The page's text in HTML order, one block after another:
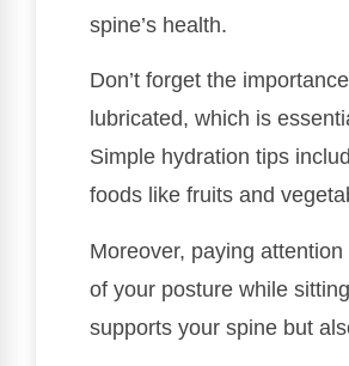
spine’s health.
Don’t forget the
lubricated, which is
Simple hydration tips
foods like fruits and
Moreover, paying attention
of your posture while
supports your spine but